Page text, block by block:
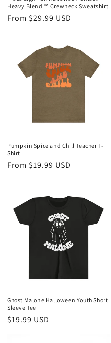
Heavy Blend™ Crewneck Sweatshirt
Regular
From $29.99 USD
Pumpkin Spice and Chill Teacher T-
Shirt
Regular
From $19.99 USD
Ghost Malone Halloween Youth Short
Sleeve Tee
Regular
$19.99 USD